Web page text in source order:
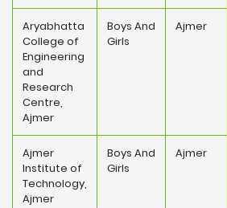
Aryabhatta
College of
Engineering
and
Research
Centre,
Ajmer
Boys And
Girls
Ajmer
Ajmer
Institute of
Technology,
Ajmer
Boys And
Girls
Ajmer